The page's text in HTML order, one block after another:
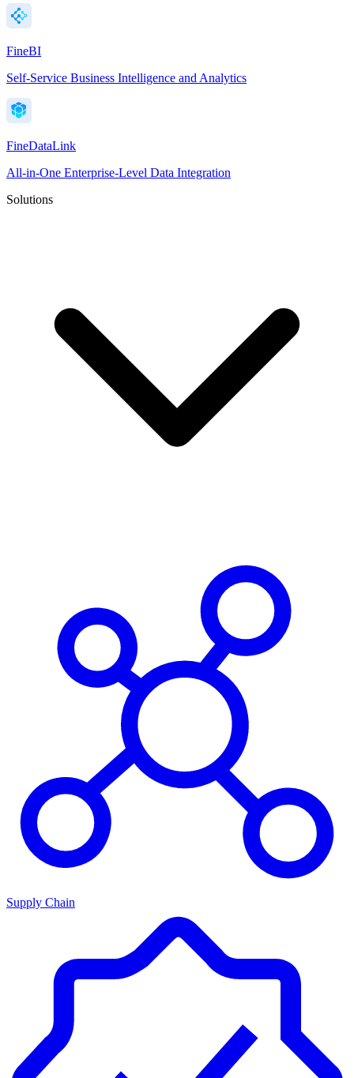
FineBI
Self-Service Business Intelligence and Analytics
FineDataLink
All-in-One Enterprise-Level Data Integration
Solutions
Supply Chain